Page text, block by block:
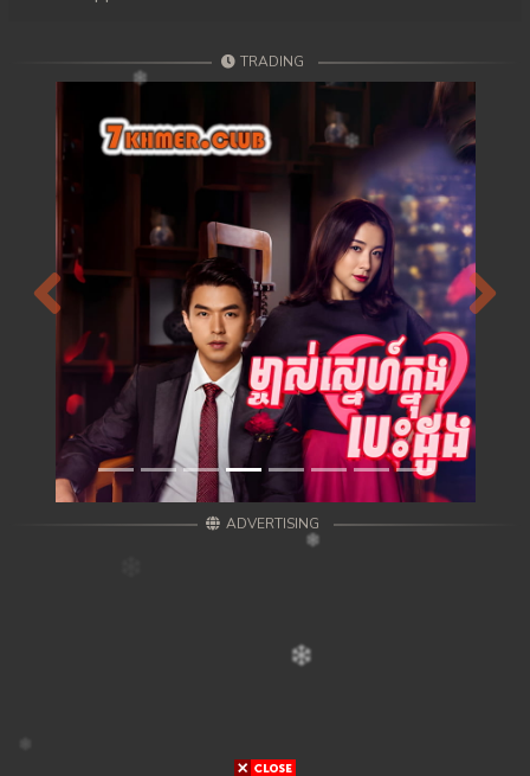
TRADING
Previous Next
ADVERTISING